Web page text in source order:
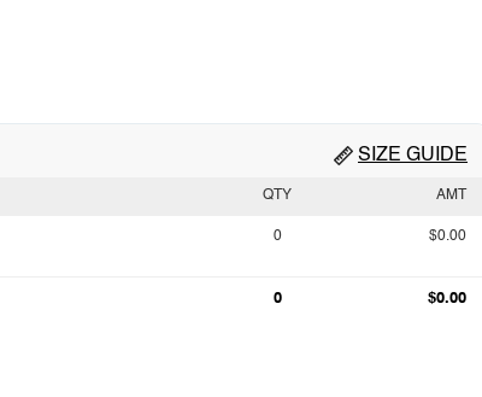
SIZE GUIDE
QTY AMT
0 $0.00
0 $0.00